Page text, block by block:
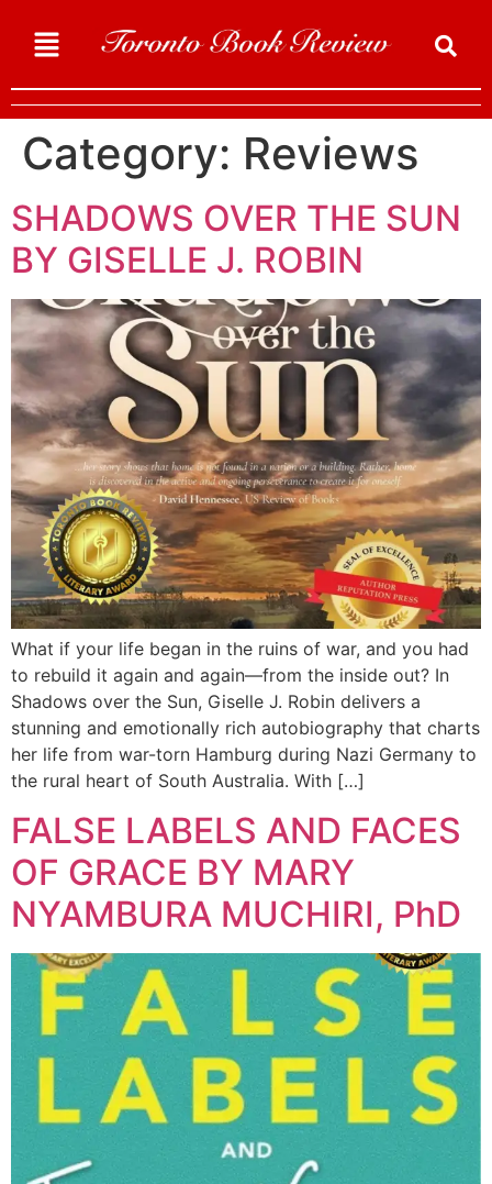
Category: Reviews
SHADOWS OVER THE SUN
BY GISELLE J. ROBIN
What if your life began in the ruins of war, and you had
to rebuild it again and again—from the inside out? In
Shadows over the Sun, Giselle J. Robin delivers a
stunning and emotionally rich autobiography that charts
her life from war-torn Hamburg during Nazi Germany to
the rural heart of South Australia. With […]
FALSE LABELS AND FACES
OF GRACE BY MARY
NYAMBURA MUCHIRI, PhD